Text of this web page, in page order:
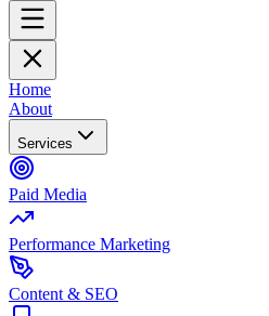
Home
About
Services
Paid Media
Performance Marketing
Content & SEO